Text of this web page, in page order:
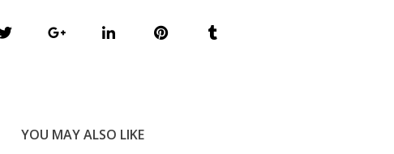
YOU MAY ALSO LIKE